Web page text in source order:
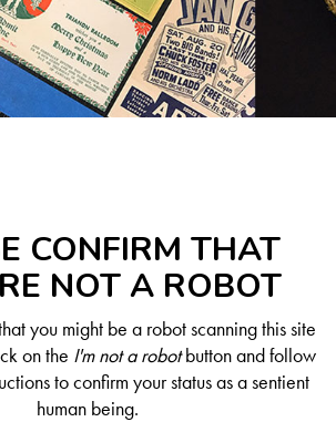
CONFIRM THAT
NOT A ROBOT
you might be a robot scanning this site
on the I'm not a robotbutton and follow
to confirm your status as a sentient
human being.